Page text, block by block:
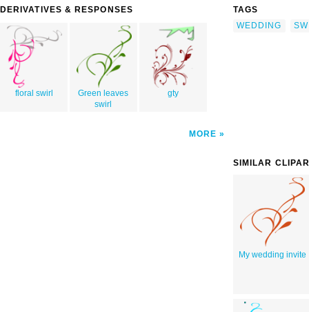
DERIVATIVES & RESPONSES
floral swirl
Green leaves
swirl
gty
MORE
TAGS
WEDDING
SIMILAR
My wedding invite